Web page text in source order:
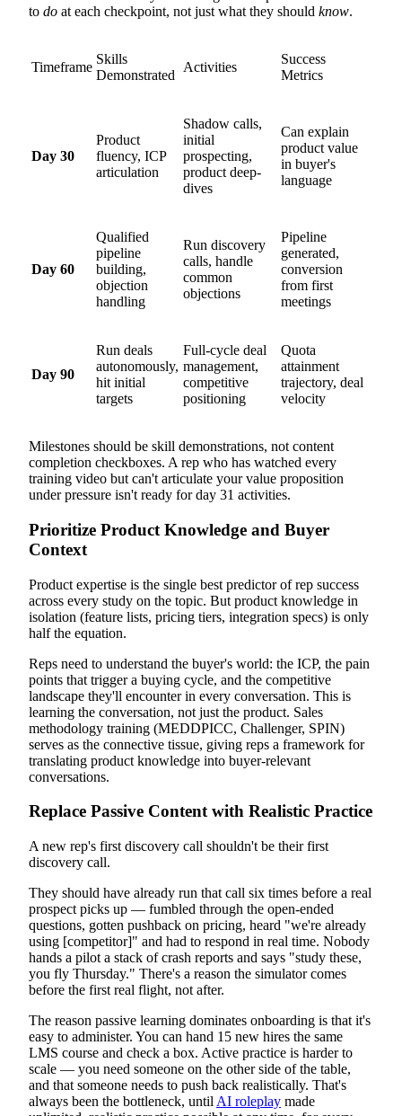
to do at each checkpoint, not just what they should know.
Timeframe
Skills
Demonstrated
Activities
Success
Metrics
Day 30
Product
fluency, ICP
articulation
Shadow calls,
initial
prospecting,
product deep-
dives
Can explain
product value
in buyer's
language
Day 60
Qualified
pipeline
building,
objection
handling
Run discovery
calls, handle
common
objections
Pipeline
generated,
conversion
from first
meetings
Day 90
Run deals
autonomously,
hit initial
targets
Full-cycle deal
management,
competitive
positioning
Quota
attainment
trajectory, deal
velocity
Milestones should be skill demonstrations, not content
completion checkboxes. A rep who has watched every
training video but can't articulate your value proposition
under pressure isn't ready for day 31 activities.
Prioritize Product Knowledge and Buyer
Context
Product expertise is the single best predictor of rep success
across every study on the topic. But product knowledge in
isolation (feature lists, pricing tiers, integration specs) is only
half the equation.
Reps need to understand the buyer's world: the ICP, the pain
points that trigger a buying cycle, and the competitive
landscape they'll encounter in every conversation. This is
learning the conversation, not just the product. Sales
methodology training (MEDDPICC, Challenger, SPIN)
serves as the connective tissue, giving reps a framework for
translating product knowledge into buyer-relevant
conversations.
Replace Passive Content with Realistic Practice
A new rep's first discovery call shouldn't be their first
discovery call.
They should have already run that call six times before a real
prospect picks up — fumbled through the open-ended
questions, gotten pushback on pricing, heard "we're already
using [competitor]" and had to respond in real time. Nobody
hands a pilot a stack of crash reports and says "study these,
you fly Thursday." There's a reason the simulator comes
before the first real flight, not after.
The reason passive learning dominates onboarding is that it's
easy to administer. You can hand 15 new hires the same
LMS course and check a box. Active practice is harder to
scale — you need someone on the other side of the table,
and that someone needs to push back realistically. That's
always been the bottleneck, until AI roleplay made